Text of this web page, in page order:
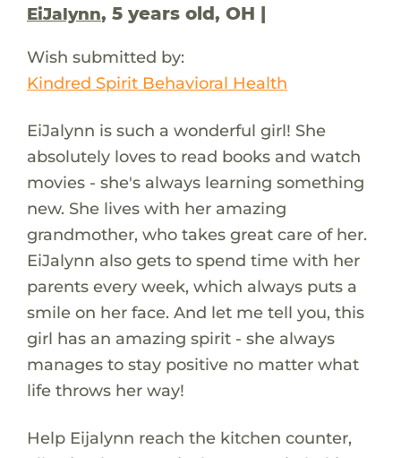
EiJalynn, 5 years old, OH |
Wish submitted by:
Kindred Spirit Behavioral Health
EiJalynn is such a wonderful girl! She
absolutely loves to read books and watch
movies - she's always learning something
new. She lives with her amazing
grandmother, who takes great care of her.
EiJalynn also gets to spend time with her
parents every week, which always puts a
smile on her face. And let me tell you, this
girl has an amazing spirit - she always
manages to stay positive no matter what
life throws her way!
Help Eijalynn reach the kitchen counter,